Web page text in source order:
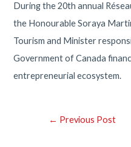
During the 20th annual
the Honourable Soraya
Tourism and Minister
Government of Canada
entrepreneurial ecosystem.
Post← Previous Post